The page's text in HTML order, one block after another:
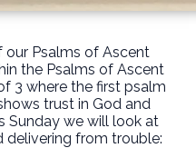
our Psalms of Ascent
the Psalms of Ascent
3 where the first psalm
trust in God and
Sunday we will look at
delivering from trouble: